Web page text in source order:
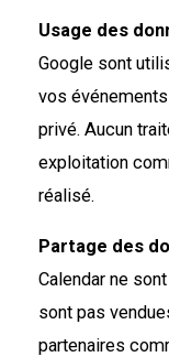
Usage des
Google sont
vos
privé. Aucun
exploitation
réalisé.
Partage des
Calendar ne
sont pas
partenaires